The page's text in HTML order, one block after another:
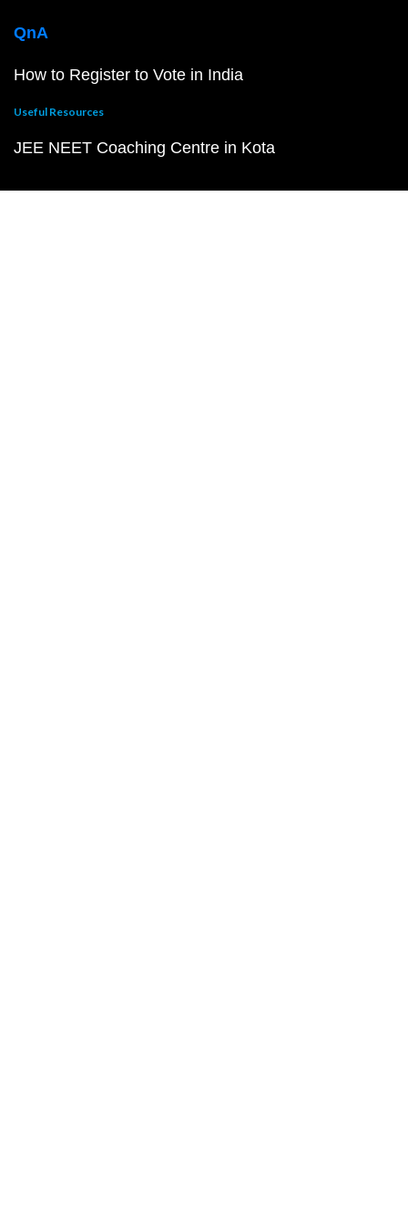
QnA
How to Register to Vote in India
Useful Resources
JEE NEET Coaching Centre in Kota